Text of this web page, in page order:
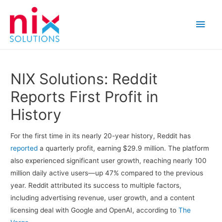
Main
NIX Solutions: Reddit
Reports First Profit in
History
For the first time in its nearly 20-year history, Reddit has
reported a quarterly profit, earning $29.9 million. The platform
also experienced significant user growth, reaching nearly 100
million daily active users—up 47% compared to the previous
year. Reddit attributed its success to multiple factors,
including advertising revenue, user growth, and a content
licensing deal with Google and OpenAI, according toThe